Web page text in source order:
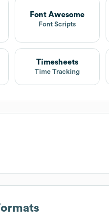
Font Awesome
Font Scripts
Timesheets
Time Tracking